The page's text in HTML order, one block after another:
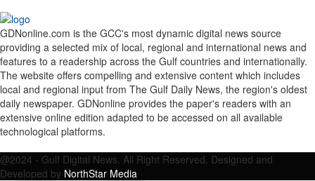
GDNonline.com is the GCC's most dynamic digital news source
providing a selected mix of local, regional and international news and
features to a readership across the Gulf countries and internationally.
The website offers compelling and extensive content which includes
local and regional input from The Gulf Daily News, the region's oldest
daily newspaper. GDNonline provides the paper's readers with an
extensive online edition adapted to be accessed on all available
technological platforms.
@2024 - Gulf Digital News. All Right Reserved. Designed and
Developed by NorthStar Media